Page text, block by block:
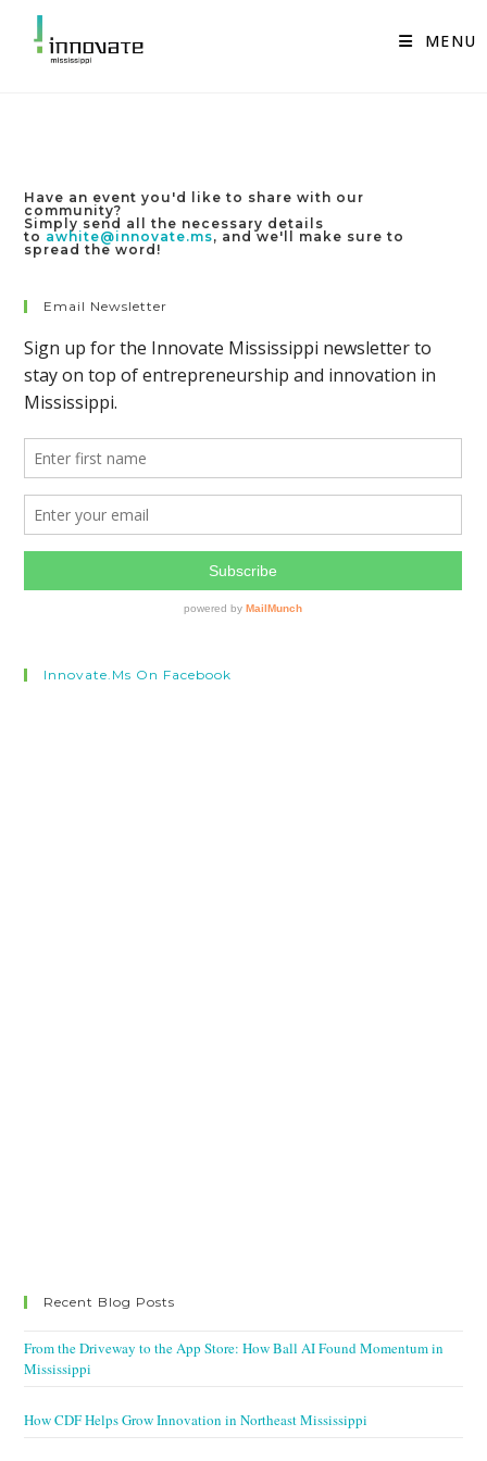
content
MENU
Have an event you'd like to share with our
community?
Simply send all the necessary details
to awhite@innovate.ms, and we'll make sure to
spread the word!
Email Newsletter
Innovate.ms On Facebook
Recent Blog Posts
From the Driveway to the App Store: How Ball AI Found Momentum in
Mississippi
How CDF Helps Grow Innovation in Northeast Mississippi